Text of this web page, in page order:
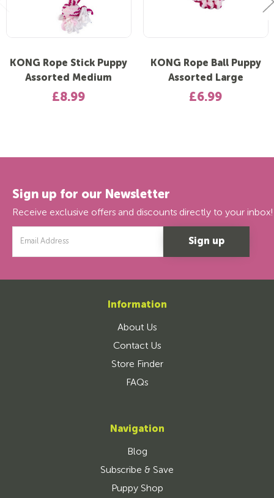
KONG Rope Stick Puppy
Assorted Medium
£8.99
KONG Rope Ball Puppy
Assorted Large
£6.99
Sign up for our Newsletter
Receive exclusive offers and discounts directly to your inbox!
Address
Information
About Us
Contact Us
Store Finder
FAQs
Navigation
Blog
Subscribe & Save
Puppy Shop